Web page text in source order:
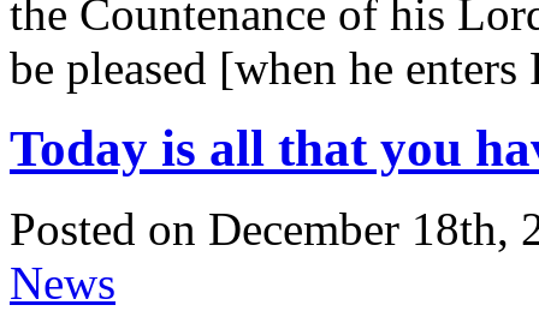
the Countenance of his
be pleased [when he
Today is all that you
Posted on December 18th,
News